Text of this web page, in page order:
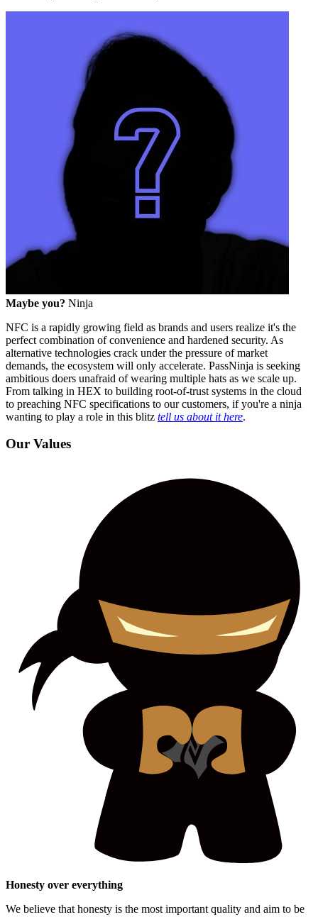
Maybe you? Ninja
NFC is a rapidly growing field as brands and users realize it's the
perfect combination of convenience and hardened security. As
alternative technologies crack under the pressure of market
demands, the ecosystem will only accelerate. PassNinja is seeking
ambitious doers unafraid of wearing multiple hats as we scale up.
From talking in HEX to building root-of-trust systems in the cloud
to preaching NFC specifications to our customers, if you're a ninja
wanting to play a role in this blitz tell us about it here.
Our Values
Honesty over everything
We believe that honesty is the most important quality and aim to be